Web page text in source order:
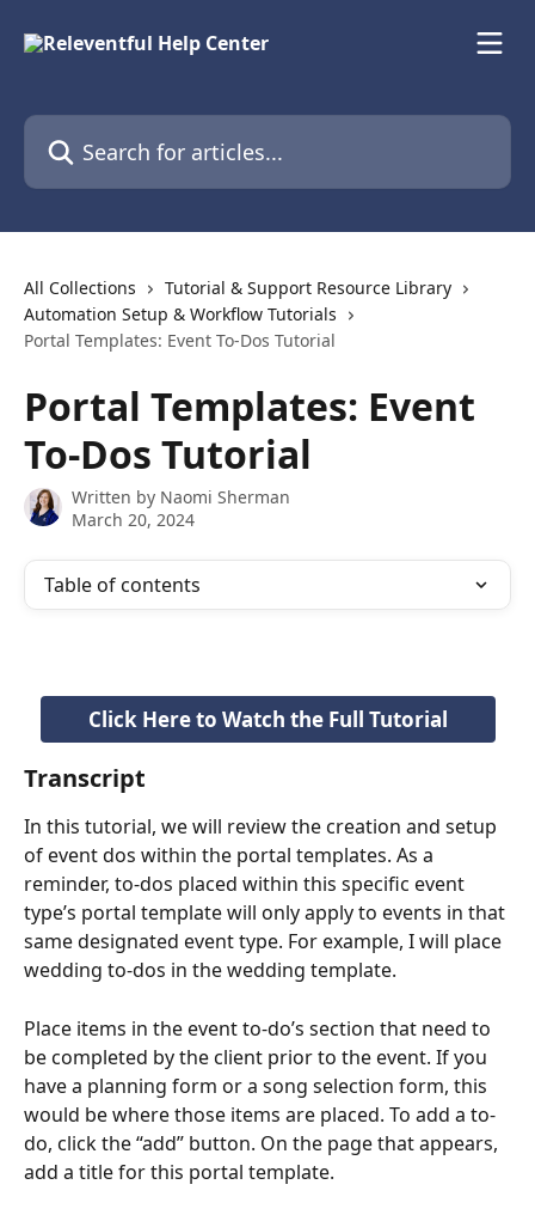
Search for articles...
All Collections
Tutorial & Support Resource Library
Automation Setup & Workflow Tutorials
Portal Templates: Event To-Dos Tutorial
Portal Templates: Event
To-Dos Tutorial
Written by Naomi Sherman
March 20, 2024
Table of contents
Click Here to Watch the Full Tutorial
Transcript
In this tutorial, we will review the creation and setup
of event dos within the portal templates. As a
reminder, to-dos placed within this specific event
type’s portal template will only apply to events in that
same designated event type. For example, I will place
wedding to-dos in the wedding template.
Place items in the event to-do’s section that need to
be completed by the client prior to the event. If you
have a planning form or a song selection form, this
would be where those items are placed. To add a to-
do, click the “add” button. On the page that appears,
add a title for this portal template.